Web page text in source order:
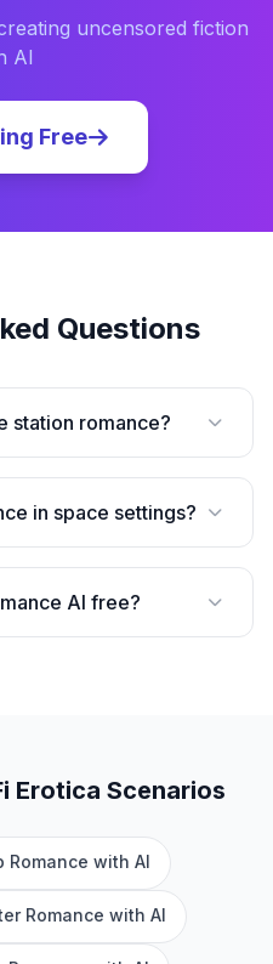
uncensored fiction
AI
Free
Questions
station romance?
in space settings?
AI free?
Erotica Scenarios
Romance with AI
Romance with AI